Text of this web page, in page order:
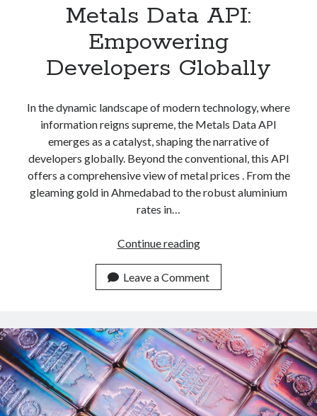
Metals Data API:
Empowering
Developers Globally
In the dynamic landscape of modern technology, where
information reigns supreme, the Metals Data API
emerges as a catalyst, shaping the narrative of
developers globally. Beyond the conventional, this API
offers a comprehensive view of metal prices . From the
gleaming gold in Ahmedabad to the robust aluminium
rates in…
Continue readingMetals
API:
Empowering
Globally
Leave a Comment